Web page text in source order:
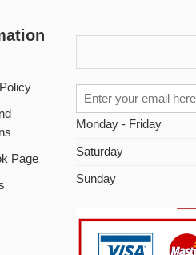
Page
Monday - Friday
Saturday
Sunday